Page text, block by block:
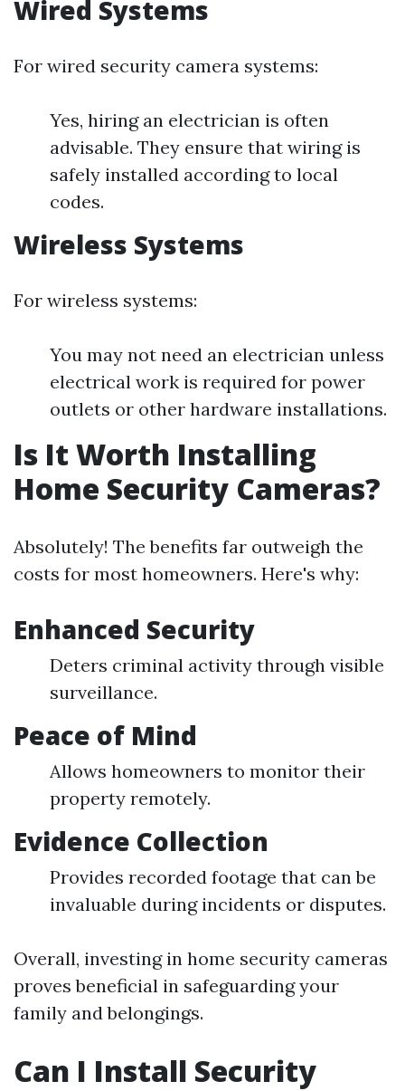
Wired Systems
For wired security camera systems:
Yes, hiring an electrician is often
advisable. They ensure that wiring is
safely installed according to local
codes.
Wireless Systems
For wireless systems:
You may not need an electrician unless
electrical work is required for power
outlets or other hardware installations.
Is It Worth Installing
Home Security Cameras?
Absolutely! The benefits far outweigh the
costs for most homeowners. Here's why:
Enhanced Security
Deters criminal activity through visible
surveillance.
Peace of Mind
Allows homeowners to monitor their
property remotely.
Evidence Collection
Provides recorded footage that can be
invaluable during incidents or disputes.
Overall, investing in home security cameras
proves beneficial in safeguarding your
family and belongings.
Can I Install Security